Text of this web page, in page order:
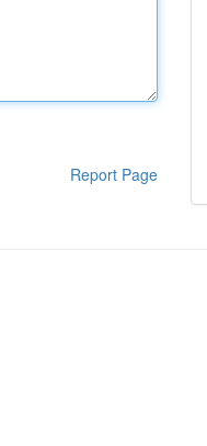
Report Page